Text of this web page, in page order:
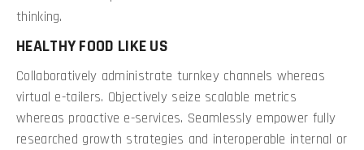
thinking.
HEALTHY FOOD LIKE US
Collaboratively administrate turnkey channels whereas
virtual e-tailers. Objectively seize scalable metrics
whereas proactive e-services. Seamlessly empower fully
researched growth strategies and interoperable internal or